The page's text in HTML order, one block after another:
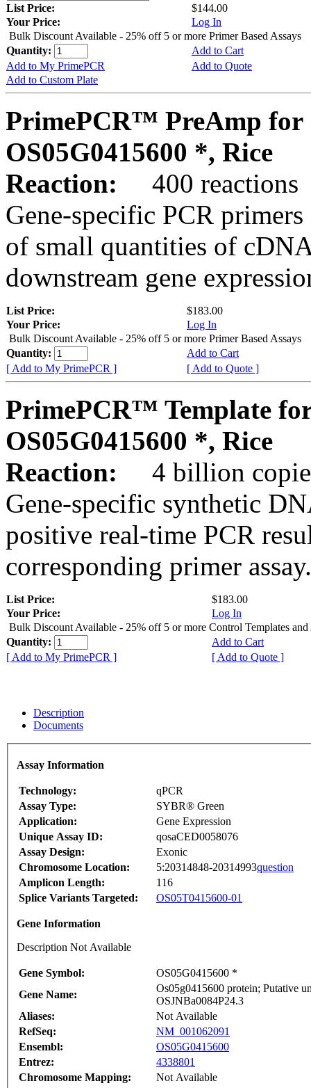
List Price:
$144.00
Your Price:
Log In
Bulk Discount Available - 25% off 5 or more Primer Based Assays
Quantity:
Add to Cart
Add to My PrimePCR
Add to Quote
Add to Custom Plate
PrimePCR™ PreAmp for
OS05G0415600 *, Rice
Reaction:
400 reactions
Gene-specific PCR
of small quantities of
downstream gene
List Price:
$183.00
Your Price:
Log In
Bulk Discount Available - 25% off 5 or more Primer Based Assays
Quantity:
Add to Cart
[ Add to My PrimePCR ]
[ Add to Quote ]
PrimePCR™ Template
OS05G0415600 *, Rice
Reaction:
4 billion
Gene-specific synthetic
positive real-time PCR
corresponding primer assay.
List Price:
$183.00
Your Price:
Log In
Bulk Discount Available - 25% off 5 or more Control Templates and
Quantity:
Add to Cart
[ Add to My PrimePCR ]
[ Add to Quote ]
Description
Documents
Assay Information
Technology:
qPCR
Assay Type:
SYBR® Green
Application:
Gene Expression
Unique Assay ID:
qosaCED0058076
Assay Design:
Exonic
Chromosome Location:
5:20314848-20314993question
Amplicon Length:
116
Splice Variants Targeted:
OS05T0415600-01
Gene Information
Description Not Available
Gene Symbol:
OS05G0415600 *
Gene Name:
Os05g0415600 protein; Putative
OSJNBa0084P24.3
Aliases:
Not Available
RefSeq:
NM_001062091
Ensembl:
OS05G0415600
Entrez:
4338801
Chromosome Mapping:
Not Available